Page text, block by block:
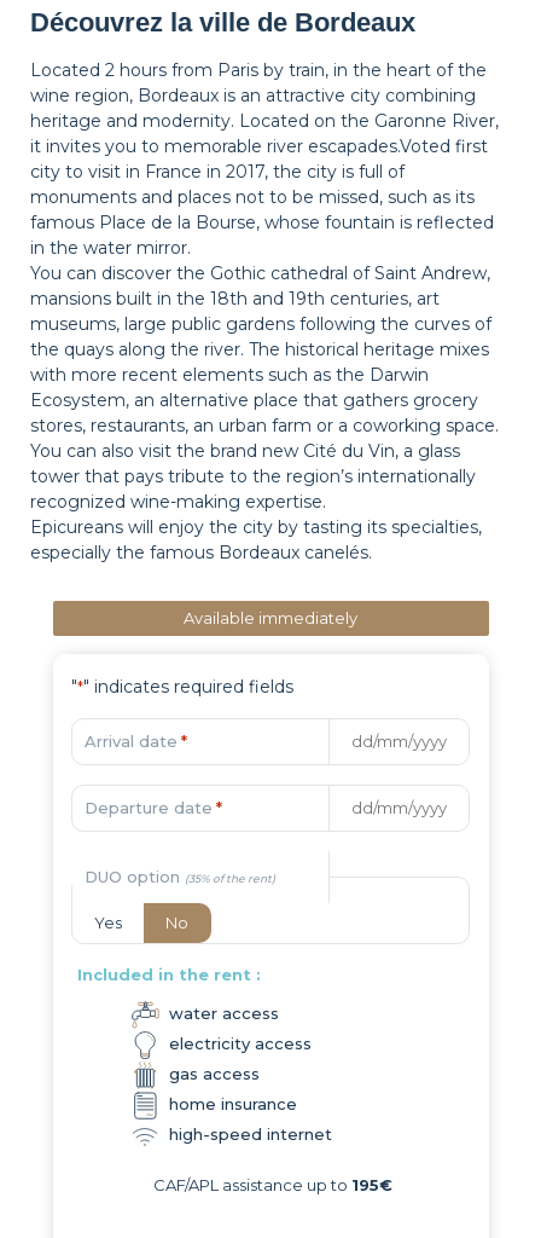
Découvrez la ville de Bordeaux
Located 2 hours from Paris by train, in the heart of the
wine region, Bordeaux is an attractive city combining
heritage and modernity. Located on the Garonne River,
it invites you to memorable river escapades.Voted first
city to visit in France in 2017, the city is full of
monuments and places not to be missed, such as its
famous Place de la Bourse, whose fountain is reflected
in the water mirror.
You can discover the Gothic cathedral of Saint Andrew,
mansions built in the 18th and 19th centuries, art
museums, large public gardens following the curves of
the quays along the river. The historical heritage mixes
with more recent elements such as the Darwin
Ecosystem, an alternative place that gathers grocery
stores, restaurants, an urban farm or a coworking space.
You can also visit the brand new Cité du Vin, a glass
tower that pays tribute to the region’s internationally
recognized wine-making expertise.
Epicureans will enjoy the city by tasting its specialties,
especially the famous Bordeaux canelés.
Available immediately
"*" indicates required fields
Arrival date *
Departure date *
DUO option
Yes No
Included in the rent :
water access
electricity access
gas access
home insurance
high-speed internet
CAF/APL assistance up to 195€